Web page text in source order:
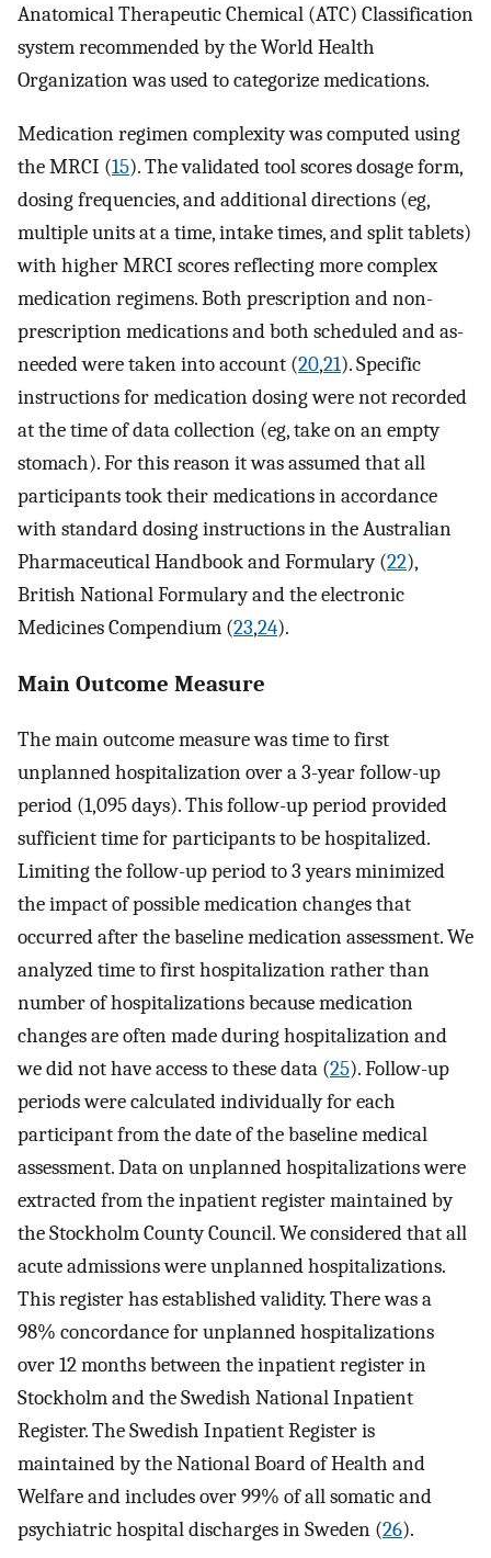
Anatomical Therapeutic Chemical (ATC) Classification
system recommended by the World Health
Organization was used to categorize medications.
Medication regimen complexity was computed using
the MRCI (15). The validated tool scores dosage form,
dosing frequencies, and additional directions (eg,
multiple units at a time, intake times, and split tablets)
with higher MRCI scores reflecting more complex
medication regimens. Both prescription and non-
prescription medications and both scheduled and as-
needed were taken into account (20,21). Specific
instructions for medication dosing were not recorded
at the time of data collection (eg, take on an empty
stomach). For this reason it was assumed that all
participants took their medications in accordance
with standard dosing instructions in the Australian
Pharmaceutical Handbook and Formulary (22),
British National Formulary and the electronic
Medicines Compendium (23,24).
Main Outcome Measure
The main outcome measure was time to first
unplanned hospitalization over a 3-year follow-up
period (1,095 days). This follow-up period provided
sufficient time for participants to be hospitalized.
Limiting the follow-up period to 3 years minimized
the impact of possible medication changes that
occurred after the baseline medication assessment. We
analyzed time to first hospitalization rather than
number of hospitalizations because medication
changes are often made during hospitalization and
we did not have access to these data (25). Follow-up
periods were calculated individually for each
participant from the date of the baseline medical
assessment. Data on unplanned hospitalizations were
extracted from the inpatient register maintained by
the Stockholm County Council. We considered that all
acute admissions were unplanned hospitalizations.
This register has established validity. There was a
98% concordance for unplanned hospitalizations
over 12 months between the inpatient register in
Stockholm and the Swedish National Inpatient
Register. The Swedish Inpatient Register is
maintained by the National Board of Health and
Welfare and includes over 99% of all somatic and
psychiatric hospital discharges in Sweden (26).